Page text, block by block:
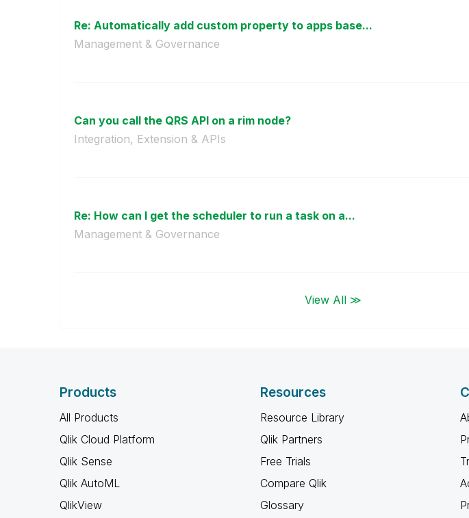
Re: Automatically add custom property to apps base...
Management & Governance
Can you call the QRS API on a rim node?
Integration, Extension & APIs
Re: How can I get the scheduler to run a task on a...
Management & Governance
View All ≫
Products
All Products
Qlik Cloud Platform
Qlik Sense
Qlik AutoML
QlikView
Resources
Resource Library
Qlik Partners
Free Trials
Compare Qlik
Glossary